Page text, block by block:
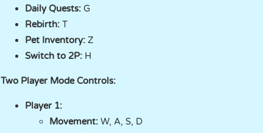
Daily Quests: G
Rebirth: T
Pet Inventory: Z
Switch to 2P: H
Two Player Mode Controls:
Player 1:
Movement: W, A, S, D